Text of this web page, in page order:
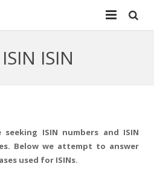
ISIN
seeking ISIN numbers and ISIN
Below we attempt to answer
used for ISINs.